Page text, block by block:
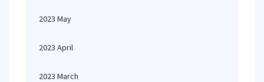
2023 May
2023 April
2023 March